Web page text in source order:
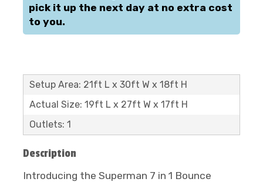
pick it up the next day at no extra cost
to you.
Setup Area: 21ft L x 30ft W x 18ft H
Actual Size: 19ft L x 27ft W x 17ft H
Outlets: 1
Description
Introducing the Superman 7 in 1 Bounce